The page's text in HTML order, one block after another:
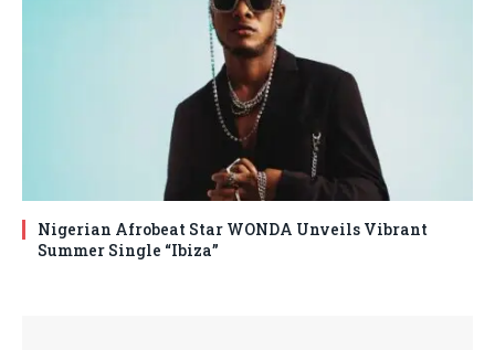
Nigerian Afrobeat Star WONDA Unveils Vibrant
Summer Single “Ibiza”